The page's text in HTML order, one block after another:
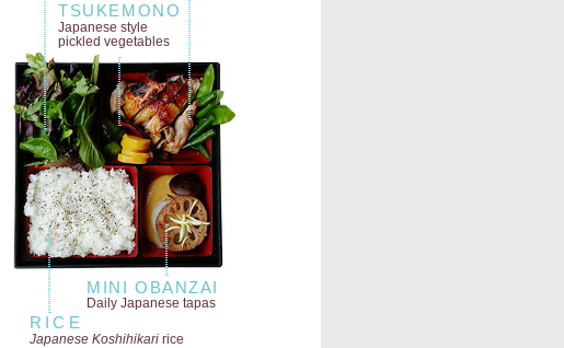
TSUKEMONO
Japanese style
pickled vegetables
MINI OBANZAI
Daily Japanese tapas
RICE
Japanese Koshihikari rice